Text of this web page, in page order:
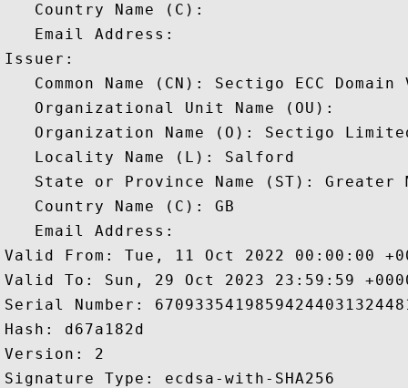
   Country Name (C):
   Email Address:
Issuer:
Common Name (CN): Sectigo ECC Domain
   Organizational Unit Name (OU):
Organization Name (O): Sectigo
   Locality Name (L): Salford
State or Province Name (ST): Greater
   Country Name (C): GB
   Email Address:
Valid From: Tue, 11 Oct 2022 00:00:00
Valid To: Sun, 29 Oct 2023 23:59:59
Serial Number:
Hash: d67a182d
Version: 2
Signature Type: ecdsa-with-SHA256